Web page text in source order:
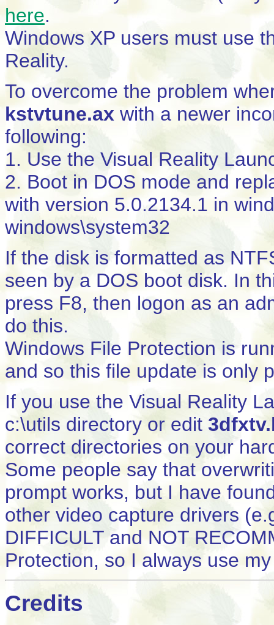
here.
Windows XP users must use
Reality.
To overcome the problem
kstvtune.ax with a newer
following:
1. Use the Visual Reality
2. Boot in DOS mode and
with version 5.0.2134.1 in
windows\system32
If the disk is formatted as
seen by a DOS boot disk. In
press F8, then logon as an
do this.
Windows File Protection is
and so this file update is only
If you use the Visual Reality
c:\utils directory or edit
correct directories on your
Some people say that
prompt works, but I have
other video capture drivers
DIFFICULT and NOT
Protection, so I always use
Credits